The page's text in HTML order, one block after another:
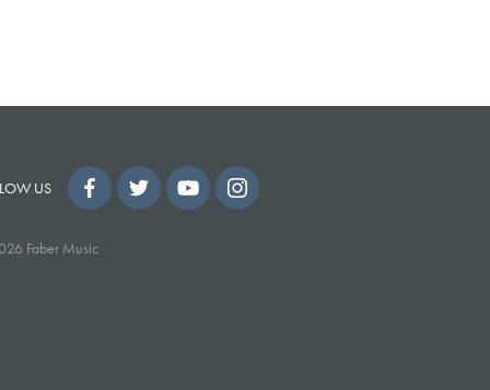
US
Faber Music